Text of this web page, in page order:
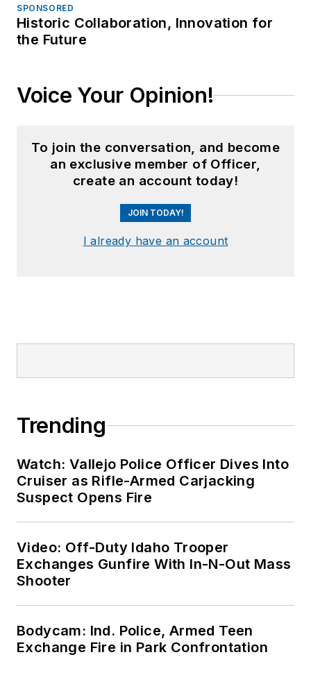
SPONSORED
Historic Collaboration, Innovation for
the Future
Voice Your Opinion!
To join the conversation, and become
an exclusive member of Officer,
create an account today!
JOIN TODAY!
I already have an account
Trending
Watch: Vallejo Police Officer Dives Into
Cruiser as Rifle-Armed Carjacking
Suspect Opens Fire
Video: Off-Duty Idaho Trooper
Exchanges Gunfire With In-N-Out Mass
Shooter
Bodycam: Ind. Police, Armed Teen
Exchange Fire in Park Confrontation